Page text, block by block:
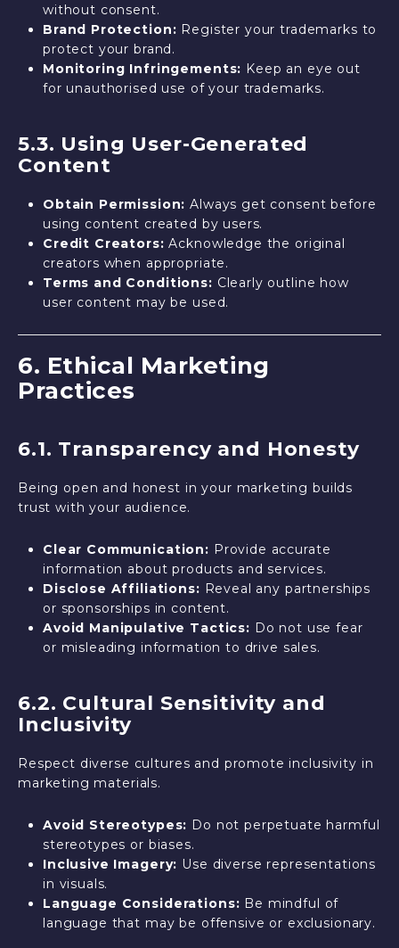
without consent.
Brand Protection: Register your trademarks to
protect your brand.
Monitoring Infringements: Keep an eye out
for unauthorised use of your trademarks.
5.3. Using User-Generated
Content
Obtain Permission: Always get consent before
using content created by users.
Credit Creators: Acknowledge the original
creators when appropriate.
Terms and Conditions: Clearly outline how
user content may be used.
6. Ethical Marketing
Practices
6.1. Transparency and Honesty
Being open and honest in your marketing builds
trust with your audience.
Clear Communication: Provide accurate
information about products and services.
Disclose Affiliations: Reveal any partnerships
or sponsorships in content.
Avoid Manipulative Tactics: Do not use fear
or misleading information to drive sales.
6.2. Cultural Sensitivity and
Inclusivity
Respect diverse cultures and promote inclusivity in
marketing materials.
Avoid Stereotypes: Do not perpetuate harmful
stereotypes or biases.
Inclusive Imagery: Use diverse representations
in visuals.
Language Considerations: Be mindful of
language that may be offensive or exclusionary.